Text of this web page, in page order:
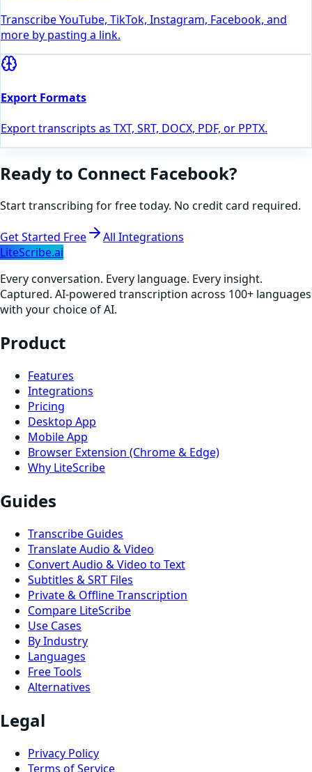
Transcribe YouTube, TikTok, Instagram, Facebook, and
more by pasting a link.
Export Formats
Export transcripts as TXT, SRT, DOCX, PDF, or PPTX.
Ready to Connect Facebook?
Start transcribing for free today. No credit card required.
Get Started Free
All Integrations
LiteScribe.ai
Every conversation. Every language. Every insight.
Captured. AI-powered transcription across 100+ languages
with your choice of AI.
Product
Features
Integrations
Pricing
Desktop App
Mobile App
Browser Extension (Chrome & Edge)
Why LiteScribe
Guides
Transcribe Guides
Translate Audio & Video
Convert Audio & Video to Text
Subtitles & SRT Files
Private & Offline Transcription
Compare LiteScribe
Use Cases
By Industry
Languages
Free Tools
Alternatives
Legal
Privacy Policy
Terms of Service